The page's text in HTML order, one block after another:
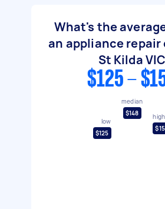
What's the
an appliance repair
St Kilda VIC
$125 -
low
$125
median
$148
high